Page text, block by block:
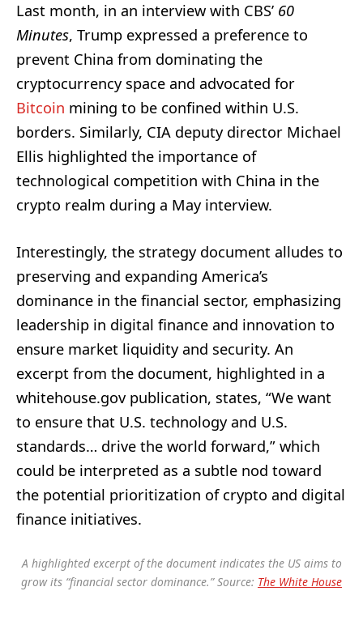
Last month, in an interview with CBS’ 60
Minutes, Trump expressed a preference to
prevent China from dominating the
cryptocurrency space and advocated for
Bitcoin mining to be confined within U.S.
borders. Similarly, CIA deputy director Michael
Ellis highlighted the importance of
technological competition with China in the
crypto realm during a May interview.
Interestingly, the strategy document alludes to
preserving and expanding America’s
dominance in the financial sector, emphasizing
leadership in digital finance and innovation to
ensure market liquidity and security. An
excerpt from the document, highlighted in a
whitehouse.gov publication, states, “We want
to ensure that U.S. technology and U.S.
standards… drive the world forward,” which
could be interpreted as a subtle nod toward
the potential prioritization of crypto and digital
finance initiatives.
A highlighted excerpt of the document indicates the US aims to
grow its “financial sector dominance.” Source: The White House